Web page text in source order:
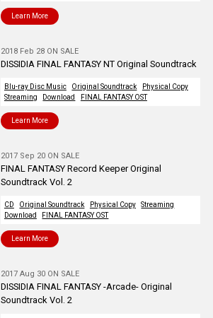
Learn More
2018 Feb 28 ON SALE
DISSIDIA FINAL FANTASY NT Original Soundtrack
Blu-ray Disc Music Original Soundtrack
Physical Copy
Streaming
Download FINAL FANTASY OST
Learn More
2017 Sep 20 ON SALE
FINAL FANTASY Record Keeper Original
Soundtrack Vol. 2
CD Original Soundtrack Physical Copy
Streaming
Download
FINAL FANTASY OST
Learn More
2017 Aug 30 ON SALE
DISSIDIA FINAL FANTASY -Arcade- Original
Soundtrack Vol. 2